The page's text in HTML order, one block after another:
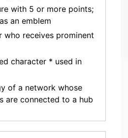
with 5 or more points;
an emblem
who receives prominent
character * used in
of a network whose
are connected to a hub